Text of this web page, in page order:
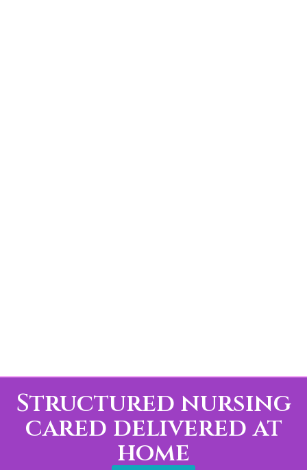
Structured nursing
cared delivered at
home